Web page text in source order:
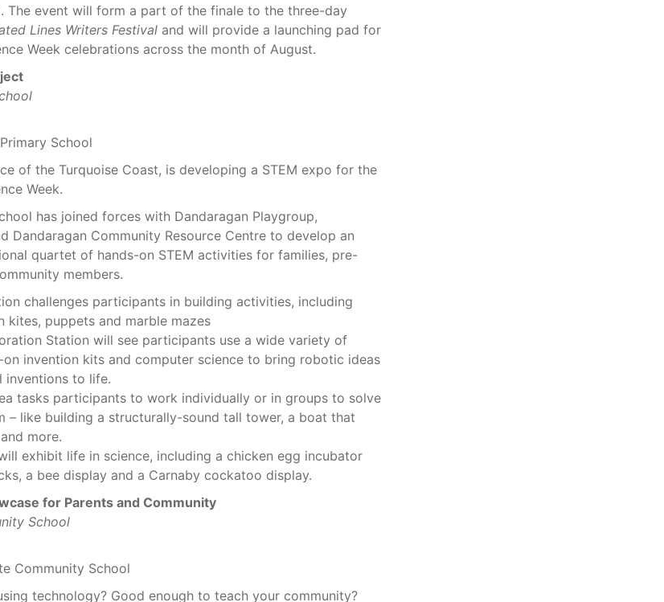
The event will form a part of the finale to the three-day
Lines Writers Festivaland will provide a launching pad for
Week celebrations across the month of August.
School
of the Turquoise Coast, is developing a STEM expo for the
Week.
has joined forces with Dandaragan Playgroup,
Dandaragan Community Resource Centre to develop an
quartet of hands-on STEM activities for families, pre-
members.
challenges participants in building activities, including
kites, puppets and marble mazes
Station will see participants use a wide variety of
invention kits and computer science to bring robotic ideas
inventions to life.
tasks participants to work individually or in groups to solve
– like building a structurally-sound tall tower, a boat that
more.
exhibit life in science, including a chicken egg incubator
a bee display and a Carnaby cockatoo display.
for Parents and Community
School
Community School
technology? Good enough to teach your community?